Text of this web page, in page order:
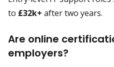
to £32k+ after two years.
Are online
employers?